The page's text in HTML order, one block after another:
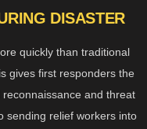
DISASTER
quickly than traditional
gives first responders the
and threat
sending relief workers into